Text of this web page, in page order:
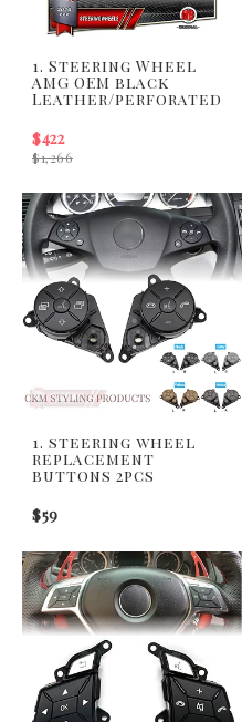
1. Steering Wheel
AMG OEM black
Leather/perforated
$1,266
$422
1. steering wheel
replacement
buttons 2pcs
$59